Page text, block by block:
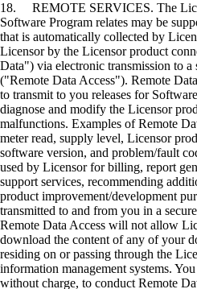
18. REMOTE SERVICES. The
Software Program relates may be
that is automatically collected by
Licensor by the Licensor product
Data") via electronic transmission to a
("Remote Data Access"). Remote
to transmit to you releases for
diagnose and modify the Licensor
malfunctions. Examples of Remote
meter read, supply level, Licensor
software version, and problem/fault
used by Licensor for billing, report
support services, recommending
product improvement/development
transmitted to and from you in a
Remote Data Access will not allow
download the content of any of your
residing on or passing through the
information management systems.
without charge, to conduct Remote